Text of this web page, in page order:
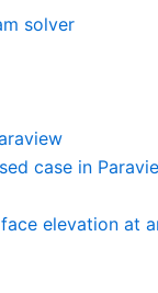
solver
case in
elevation at